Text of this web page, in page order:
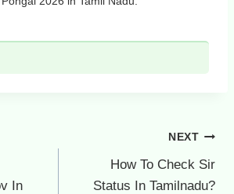
In
NEXT
How To Check Sir
Status In Tamilnadu?